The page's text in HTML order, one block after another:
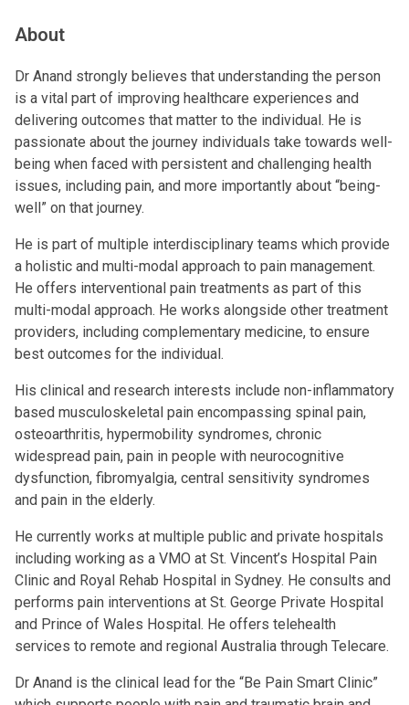
About
Dr Anand strongly believes that understanding the person
is a vital part of improving healthcare experiences and
delivering outcomes that matter to the individual. He is
passionate about the journey individuals take towards well-
being when faced with persistent and challenging health
issues, including pain, and more importantly about “being-
well” on that journey.
He is part of multiple interdisciplinary teams which provide
a holistic and multi-modal approach to pain management.
He offers interventional pain treatments as part of this
multi-modal approach. He works alongside other treatment
providers, including complementary medicine, to ensure
best outcomes for the individual.
His clinical and research interests include non-inflammatory
based musculoskeletal pain encompassing spinal pain,
osteoarthritis, hypermobility syndromes, chronic
widespread pain, pain in people with neurocognitive
dysfunction, fibromyalgia, central sensitivity syndromes
and pain in the elderly.
He currently works at multiple public and private hospitals
including working as a VMO at St. Vincent’s Hospital Pain
Clinic and Royal Rehab Hospital in Sydney. He consults and
performs pain interventions at St. George Private Hospital
and Prince of Wales Hospital. He offers telehealth
services to remote and regional Australia through Telecare.
Dr Anand is the clinical lead for the “Be Pain Smart Clinic”